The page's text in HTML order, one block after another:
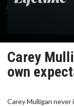
Carey
own
Carey Mulligan never